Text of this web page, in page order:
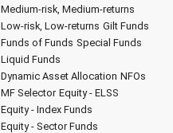
Medium-risk, Medium-returns
Low-risk, Low-returns Gilt Funds
Funds of Funds Special Funds
Liquid Funds
Dynamic Asset Allocation NFOs
MF Selector Equity - ELSS
Equity - Index Funds
Equity - Sector Funds